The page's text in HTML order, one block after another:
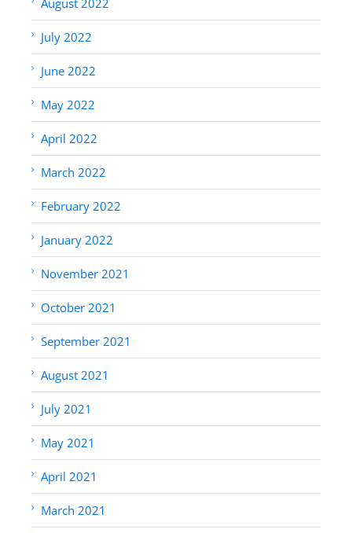
July 2022
June 2022
May 2022
April 2022
March 2022
February 2022
January 2022
November 2021
October 2021
September 2021
August 2021
July 2021
May 2021
April 2021
March 2021